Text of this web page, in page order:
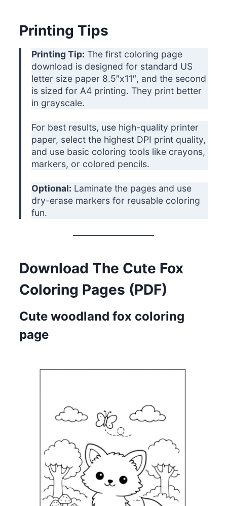
Printing Tips
Printing Tip: The first coloring page
download is designed for standard US
letter size paper 8.5″x11″, and the second
is sized for A4 printing. They print better
in grayscale.
For best results, use high-quality printer
paper, select the highest DPI print quality,
and use basic coloring tools like crayons,
markers, or colored pencils.
Optional: Laminate the pages and use
dry-erase markers for reusable coloring
fun.
Download The Cute Fox
Coloring Pages (PDF)
Cute woodland fox coloring
page